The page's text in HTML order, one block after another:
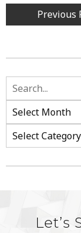
PostPrevious
Search
Categories
Let’s